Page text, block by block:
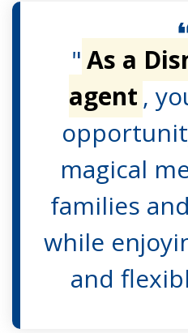
"As a
agent ,
magical
families
while
and